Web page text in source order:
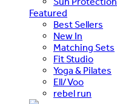
Featured
Best Sellers
New In
Matching Sets
Fit Studio
Yoga & Pilates
Ell/Voo
rebel run